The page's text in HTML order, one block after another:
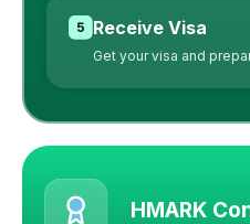
Receive Visa
Get your visa and
HMARK